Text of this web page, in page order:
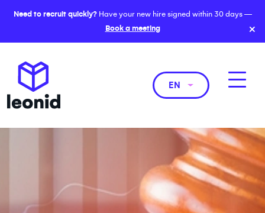
Need to recruit quickly?Have your new hire signed within 30 days —
Book a meeting
×
EN